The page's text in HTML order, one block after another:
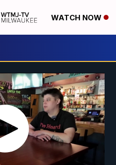
WATCH NOW